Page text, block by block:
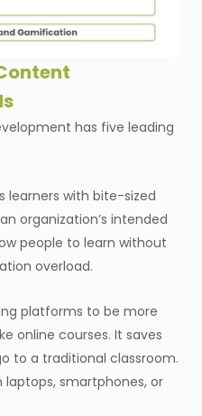
has five leading
learners with bite-sized
organization’s intended
people to learn without
overload.
platforms to be more
online courses. It saves
to a traditional classroom.
smartphones, or